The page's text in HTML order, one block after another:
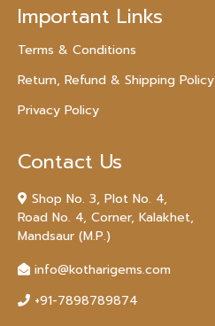
Important Links
Terms & Conditions
Return, Refund & Shipping Policy
Privacy Policy
Contact Us
Shop No. 3, Plot No. 4,
Road No. 4, Corner, Kalakhet,
Mandsaur (M.P.)
info@kotharigems.com
+91-7898789874